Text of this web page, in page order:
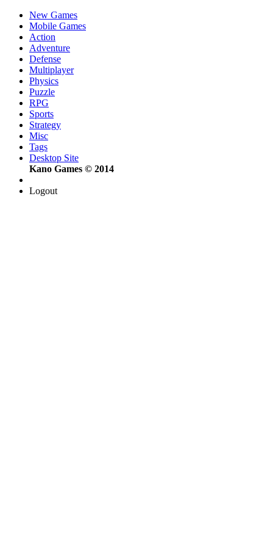
New Games
Mobile Games
Action
Adventure
Defense
Multiplayer
Physics
Puzzle
RPG
Sports
Strategy
Misc
Tags
Desktop Site
Kano Games © 2014
Logout